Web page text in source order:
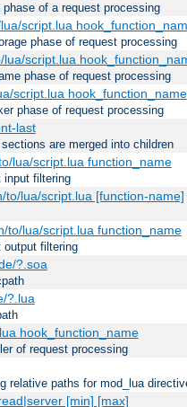
of a request processing
script.lua
phase of request processing
script.lua
phase of request processing
script.lua hook_function_name
phase of request processing
last
are merged into children
lua/script.lua function_name
input filtering
lua/script.lua [function-name]
to/lua/script.lua function_name
output filtering
?.soa
?.lua
hook_function_name
of request processing
relative paths for mod_lua
[min] [max]